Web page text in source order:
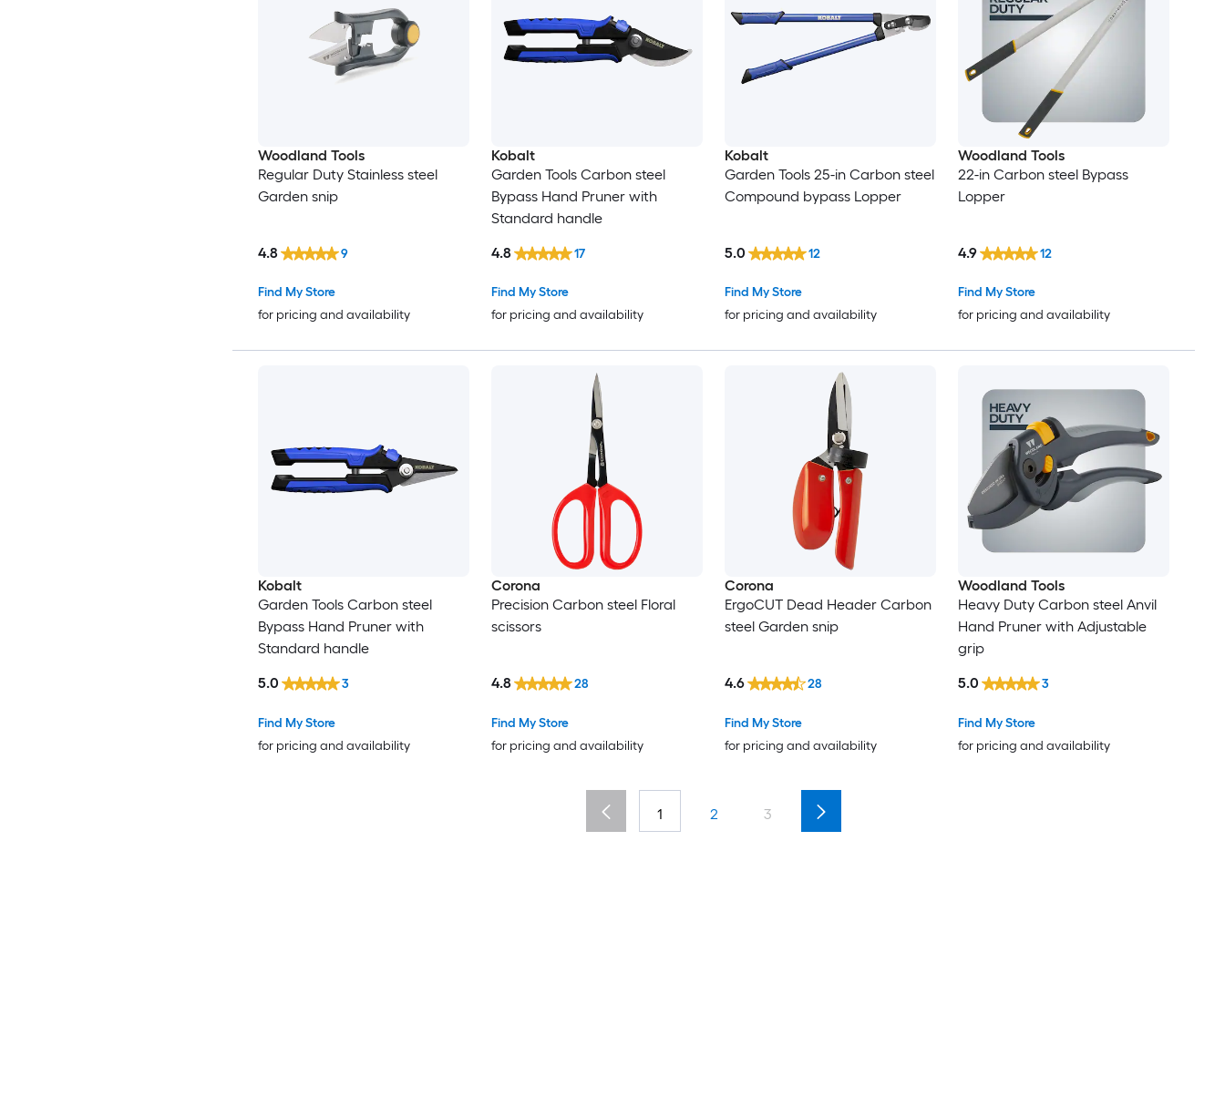
Woodland Tools
Regular Duty Stainless steel
Garden snip
Find My Store
for pricing and availability
4.8 9
Kobalt
Garden Tools Carbon steel
Bypass Hand Pruner with
Standard handle
Find My Store
for pricing and availability
4.8 17
Kobalt
Garden Tools 25-in Carbon steel
Compound bypass Lopper
Find My Store
for pricing and availability
5.0 12
Woodland Tools
22-in Carbon steel Bypass
Lopper
Find My Store
for pricing and availability
4.9 12
Kobalt
Garden Tools Carbon steel
Bypass Hand Pruner with
Standard handle
Find My Store
for pricing and availability
5.0 3
Corona
Precision Carbon steel Floral
scissors
Find My Store
for pricing and availability
4.8 28
Corona
ErgoCUT Dead Header Carbon
steel Garden snip
Find My Store
for pricing and availability
4.6 28
Woodland Tools
Heavy Duty Carbon steel Anvil
Hand Pruner with Adjustable
grip
Find My Store
for pricing and availability
5.0 3
1 2 3